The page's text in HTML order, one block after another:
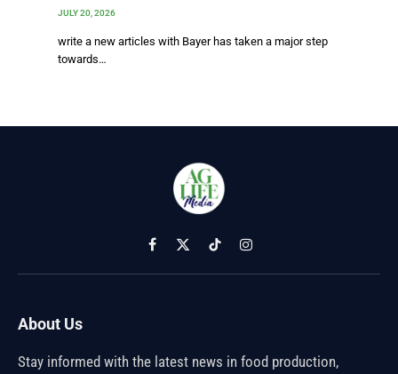
JULY 20, 2026
write a new articles with Bayer has taken a major step
towards…
Facebook
X
(Twitter)
TikTokInstagram
About Us
Stay informed with the latest news in food production,